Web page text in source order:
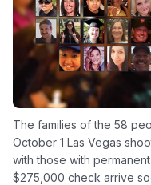
The families of the 58
October 1 Las Vegas
with those with
$275,000 check arrive